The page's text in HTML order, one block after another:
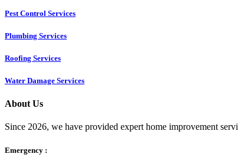
Pest Control Services​
Plumbing Services
Roofing Services
Water Damage Services
About Us
Since 2026, we have provided expert home improvement
Emergency :